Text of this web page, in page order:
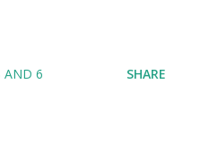
AND 6 SHARE